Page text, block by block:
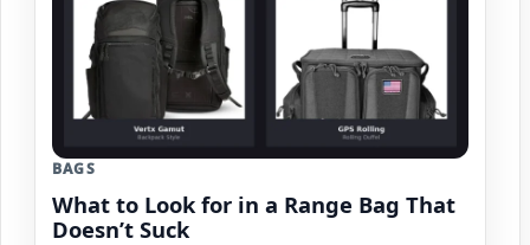
BAGS
What to Look for in a Range Bag That
Doesn’t Suck